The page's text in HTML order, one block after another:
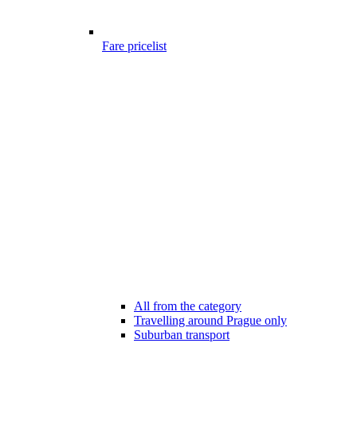
Fare pricelist
All from the category
Travelling around Prague only
Suburban transport